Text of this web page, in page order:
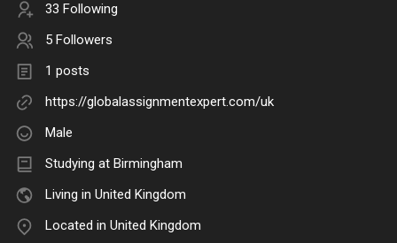
33 Following
5 Followers
1 posts
https://globalassignmentexpert.com/uk
Male
Studying at Birmingham
Living in United Kingdom
Located in United Kingdom